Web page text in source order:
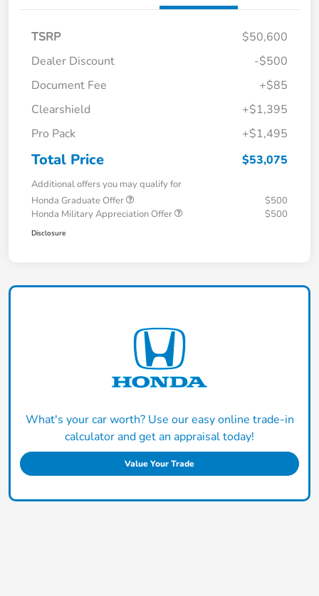
TSRP
$50,600
Dealer Discount
-$500
Document Fee
+$85
Clearshield
+$1,395
Pro Pack
+$1,495
Total Price $53,075
Additional offers you may qualify for
Honda Graduate Offer
$500
Honda Military Appreciation Offer
$500
Disclosure
What's your car worth? Use our easy online trade-in
calculator and get an appraisal today!
Value Your Trade